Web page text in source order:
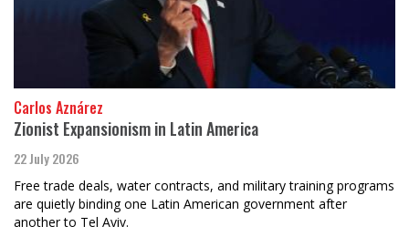
Carlos Aznárez
Zionist Expansionism in Latin America
22 July 2026
Free trade deals, water contracts, and military training programs
are quietly binding one Latin American government after
another to Tel Aviv.